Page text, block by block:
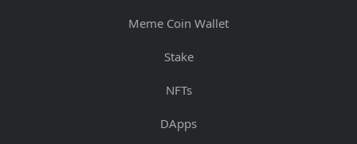
Meme Coin Wallet
Stake
NFTs
DApps